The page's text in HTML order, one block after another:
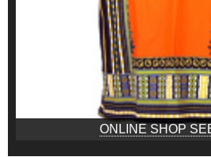
ONLINE SHOP